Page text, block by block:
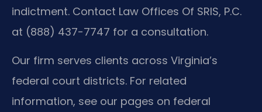
indictment. Contact Law Offices Of SRIS, P.C.
at (888) 437-7747 for a consultation.
Our firm serves clients across Virginia’s
federal court districts. For related
information, see our pages on federal